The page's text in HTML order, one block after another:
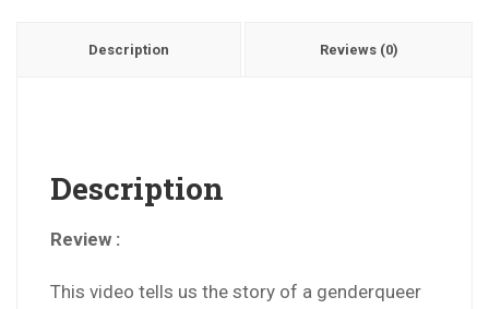
Description Reviews (0)
Description
Review :
This video tells us the story of a genderqueer